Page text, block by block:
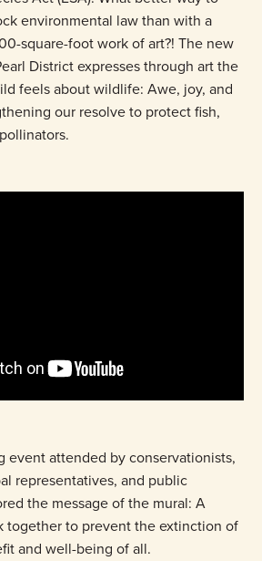
environmental law than with a
square-foot work of art?! The new
District expresses through art the
feels about wildlife: Awe, joy, and
our resolve to protect fish,
event attended by conservationists,
representatives, and public
the message of the mural: A
together to prevent the extinction of
and well-being of all.